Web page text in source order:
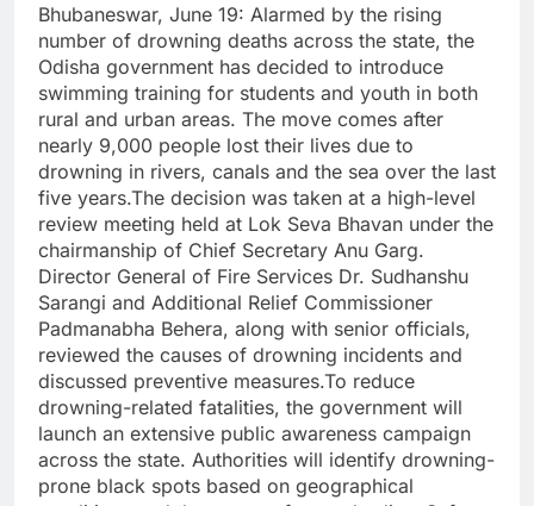
Bhubaneswar, June 19: Alarmed by the rising
number of drowning deaths across the state, the
Odisha government has decided to introduce
swimming training for students and youth in both
rural and urban areas. The move comes after
nearly 9,000 people lost their lives due to
drowning in rivers, canals and the sea over the last
five years.The decision was taken at a high-level
review meeting held at Lok Seva Bhavan under the
chairmanship of Chief Secretary Anu Garg.
Director General of Fire Services Dr. Sudhanshu
Sarangi and Additional Relief Commissioner
Padmanabha Behera, along with senior officials,
reviewed the causes of drowning incidents and
discussed preventive measures.To reduce
drowning-related fatalities, the government will
launch an extensive public awareness campaign
across the state. Authorities will identify drowning-
prone black spots based on geographical